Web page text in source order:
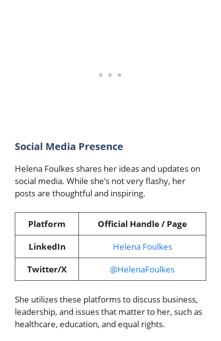
Social Media Presence
Helena Foulkes shares her ideas and updates on
social media. While she’s not very flashy, her
posts are thoughtful and inspiring.
Platform
Official Handle / Page
LinkedIn
Helena Foulkes
Twitter/X
@HelenaFoulkes
She utilizes these platforms to discuss business,
leadership, and issues that matter to her, such as
healthcare, education, and equal rights.